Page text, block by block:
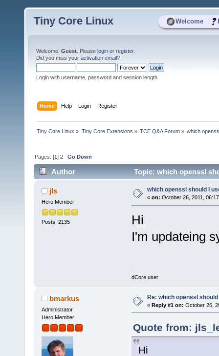
Welcome
Tiny Core Linux
Welcome, Guest . Please login or register.
Did you miss your activation email?
Login with username, password and session length
Home Help Login Register
Tiny Core Linux » Tiny Core Extensions » TCE Q&A Forum» which
Pages: [1]2 Go Down
Author Topic: which openssl
jls
Hero Member
Posts: 2135
which openssl should I
« on: October 26, 2011,
Hi
I'm updateing
dCore user
bmarkus
Administrator
Hero Member
Re: which openssl should
« Reply #1 on: October 26,
Quote from:
Hi